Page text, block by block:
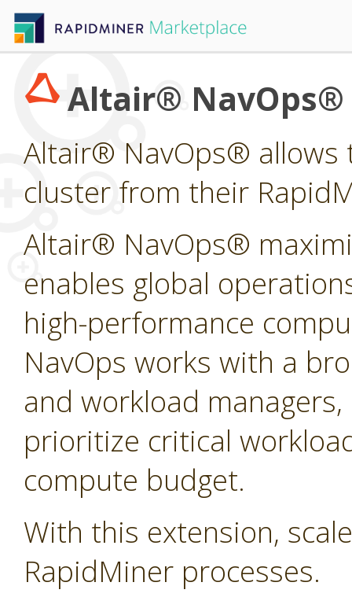
Altair® NavOps®
Altair® NavOps® allows
cluster from their
Altair® NavOps®
enables global
high-performance
NavOps works with a
and workload
prioritize critical
compute budget.
With this extension,
RapidMiner processes.